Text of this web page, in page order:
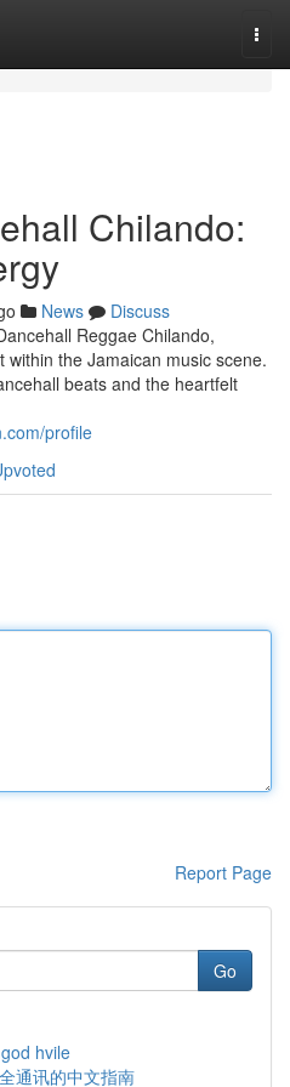
Chilando:
News
Discuss
Reggae Chilando,
the Jamaican music scene.
beats and the heartfelt
profile
Report Page
Go
hvile
通讯的中文指南